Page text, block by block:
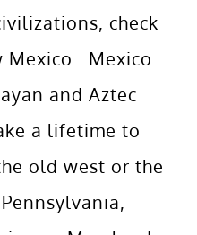
check
Mexico. Mexico
and Aztec
a lifetime to
old west or the